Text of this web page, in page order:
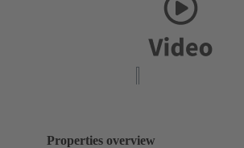
Properties overview